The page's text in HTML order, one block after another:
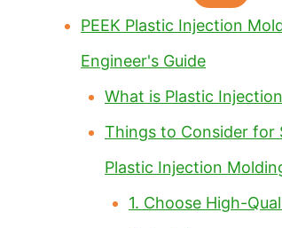
PEEK Plastic Injection
Engineer's Guide
What is Plastic
Things to Consider for
Plastic Injection
1. Choose High-